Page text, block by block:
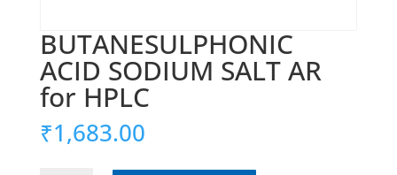
BUTANESULPHONIC
ACID SODIUM SALT AR
for HPLC
₹1,683.00